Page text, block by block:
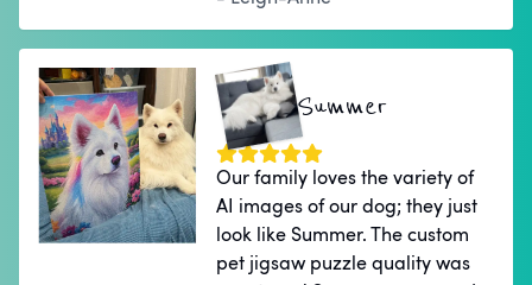
Summer
Our family loves the variety of
AI images of our dog; they just
look like Summer. The custom
pet jigsaw puzzle quality was